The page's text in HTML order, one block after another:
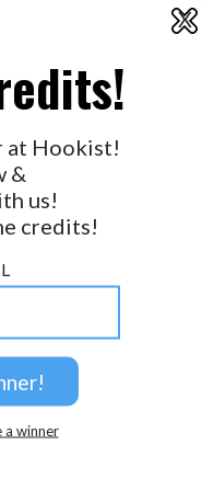
X
at Hookist!
&
us!
credits!
a winner